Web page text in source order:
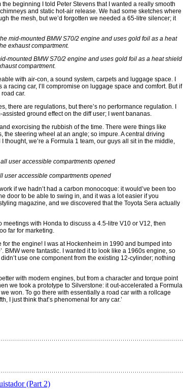
beginning I told Peter Stevens that I wanted a really smooth
and static hot-air release. We had some sketches where
the mesh, but we’d forgotten we needed a 65-litre silencer; it
mounted BMW S70/2 engine and uses gold foil as a heat shield
compartment.
with air-con, a sound system, carpets and luggage space. I
racing car, I’ll compromise on luggage space and comfort. But if
road car.
there are regulations, but there’s no performance regulation. I
ground effect on the diff user; I went bananas.
exorcising the rubbish of the time. There were things like
steering wheel at an angle; so impure. A central driving
thought, we’re a Formula 1 team, our guys all sit in the middle,
user accessible compartments opened
if we hadn’t had a carbon monocoque: it would’ve been too
door to be able to swing in, and it was a lot easier if you
magazine, and we discovered that the Toyota Sera actually
meetings with Honda to discuss a 4.5-litre V10 or V12, then
far for marketing.
the engine! I was at Hockenheim in 1990 and bumped into
BMW were fantastic. I wanted it to look like a 1960s engine, so
use one component from the existing 12-cylinder; nothing
with modern engines, but from a character and torque point
we took a prototype to Silverstone: it out-accelerated a Formula
won. To go there with essentially a road car with a rollcage
I just think that’s phenomenal for any car.’
(Part 2)